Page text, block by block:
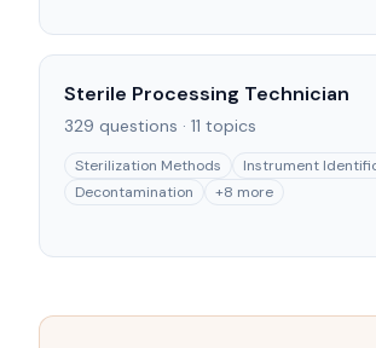
Sterile Processing Technician
329 questions · 11 topics
Sterilization Methods
Instrument
Decontamination
+8 more